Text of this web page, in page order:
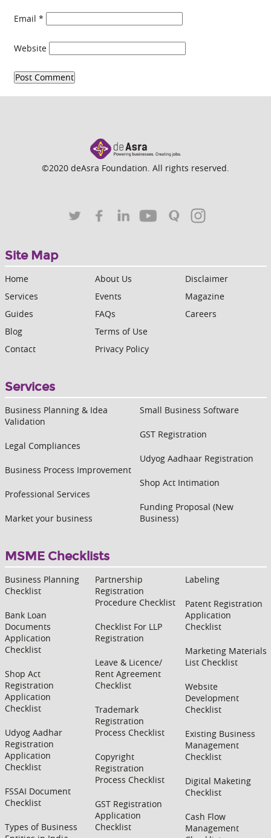
Email *
Website
©2020 deAsra Foundation. All rights reserved.
Site Map
Home
Services
Guides
Blog
Contact
About Us
Events
FAQs
Terms of Use
Privacy Policy
Disclaimer
Magazine
Careers
Services
Business Planning & Idea
Validation
Legal Compliances
Business Process Improvement
Professional Services
Market your business
Small Business Software
GST Registration
Udyog Aadhaar Registration
Shop Act Intimation
Funding Proposal (New
Business)
MSME Checklists
Business Planning
Checklist
Bank Loan
Documents
Application
Checklist
Shop Act
Registration
Application
Checklist
Udyog Aadhar
Registration
Application
Checklist
FSSAI Document
Checklist
Types of Business
Partnership
Registration
Procedure Checklist
Checklist For LLP
Registration
Leave & Licence/
Rent Agreement
Checklist
Trademark
Registration
Process Checklist
Copyright
Registration
Process Checklist
GST Registration
Application
Checklist
Labeling
Patent Registration
Application
Checklist
Marketing Materials
List Checklist
Website
Development
Checklist
Existing Business
Management
Checklist
Digital Maketing
Checklist
Cash Flow
Management